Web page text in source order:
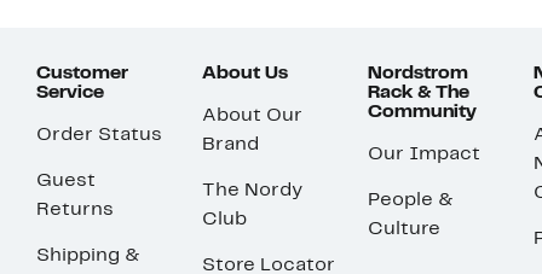
Customer
Service
Order Status
Guest
Returns
Shipping &
About Us
About Our
Brand
The Nordy
Club
Store Locator
Nordstrom
Rack & The
Community
Our Impact
People &
Culture